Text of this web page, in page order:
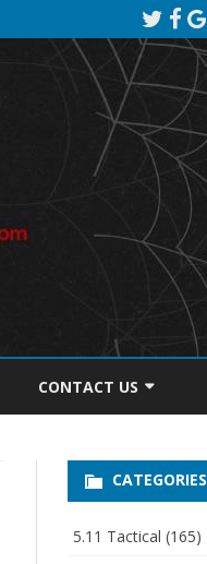
CONTACT US
PRIVACY POLICYCATEGORIES
5.11 Tactical (165)